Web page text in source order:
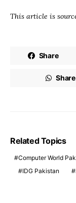
This article is
Share
Share
Related Topics
Computer World
IDG Pakistan